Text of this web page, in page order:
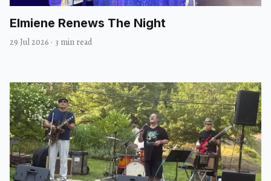
Elmiene Renews The Night
29 Jul 2026 · 3 min read